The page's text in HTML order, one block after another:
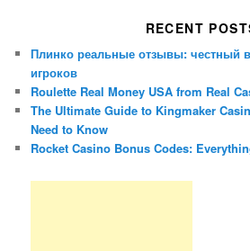
RECENT
Плинко реальные отзывы: честный
игроков
Roulette Real Money USA from Real
The Ultimate Guide to Kingmaker
Need to Know
Rocket Casino Bonus Codes: